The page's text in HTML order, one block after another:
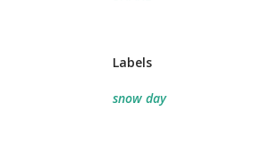
Labels
snow day